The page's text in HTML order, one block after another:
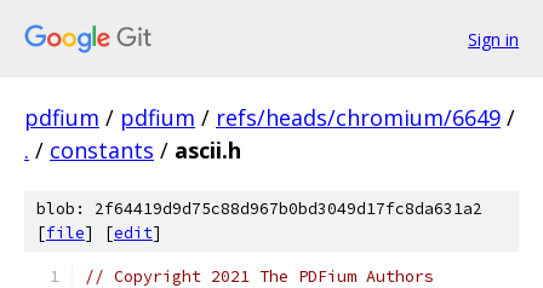
Sign in
pdfium / pdfium / refs/heads/chromium/6649 /
. / constants / ascii.h
blob: 2f64419d9d75c88d967b0bd3049d17fc8da631a2
[file] [edit]
// Copyright 2021 The PDFium Authors